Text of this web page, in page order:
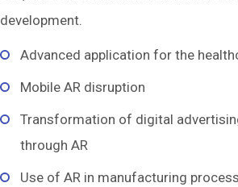
development.
Advanced application for the
Mobile AR disruption
Transformation of digital
through AR
Use of AR in manufacturing